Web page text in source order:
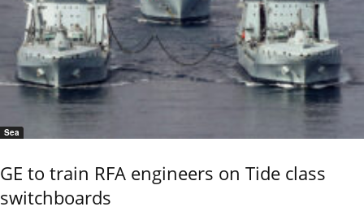
Sea
GE to train RFA engineers on Tide class
switchboards